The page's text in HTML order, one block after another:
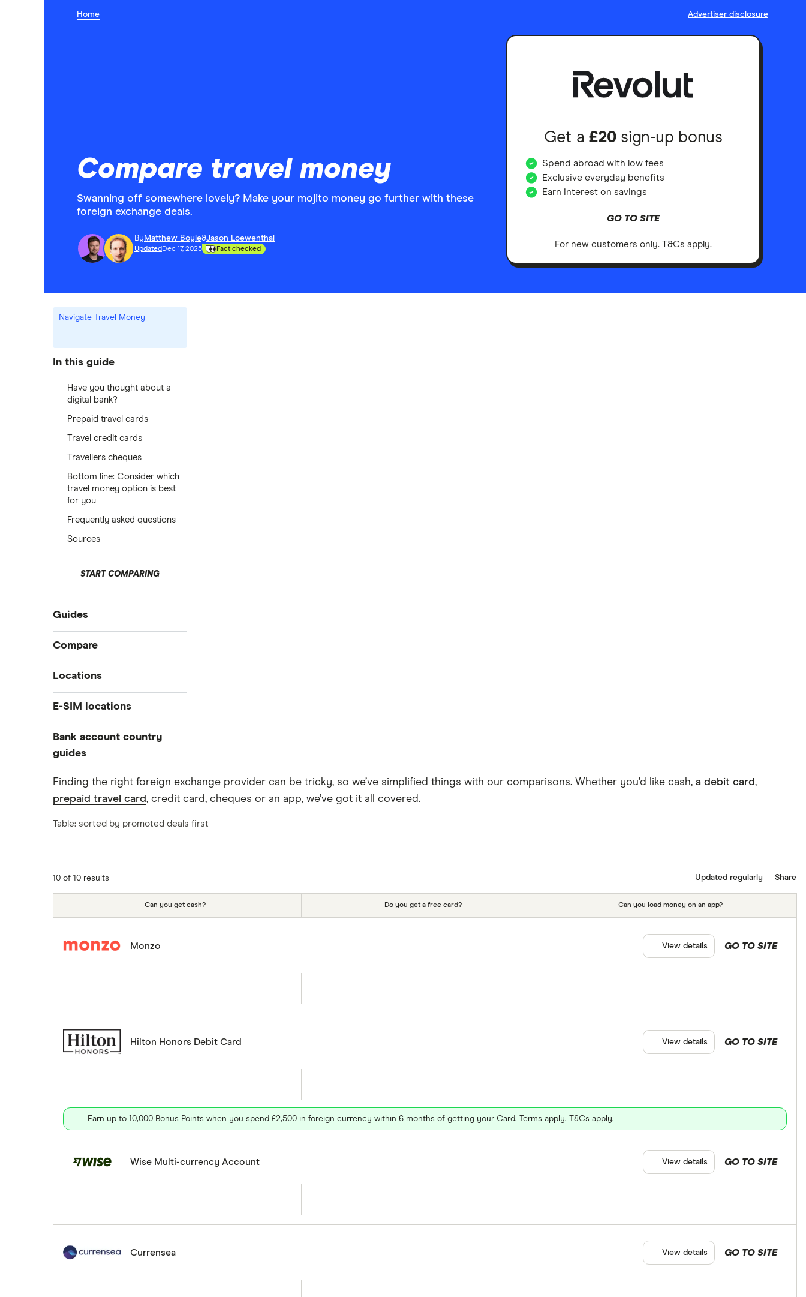
Home Advertiser disclosure
Compare travel money
Swanning off somewhere lovely? Make your mojito money go further with these
foreign exchange deals.
By Matthew Boyle&Jason Loewenthal
Updated Dec 17, 2025 Fact checked
Get a£20sign-up bonus
Spend abroad with low fees
Exclusive everyday benefits
Earn interest on savings
GO TO SITE
For new customers only. T&Cs apply.
Navigate Travel Money
In this guide
Have you thought about a
digital bank?
Prepaid travel cards
Travel credit cards
Travellers cheques
Bottom line: Consider which
travel money option is best
for you
Frequently asked questions
Sources
START COMPARING
Guides
International money transfer
Prepaid travel cards
Ways to carry currency overseas
Compare
Travelex
Sainsbury’s
FairFX
Marks & Spencer
Tesco
Locations
Australia
Colombia
Costa Rica
Croatia
Cuba
Japan
Portugal
Sri Lanka
A to Z list
E-SIM locations
Japan
Thailand
Bank account country
guides
Dubai (UAE)
France
Singapore
Spain
Finding the right foreign exchange provider can be tricky, so we’ve simplified things with our comparisons. Whether you’d like cash, a debit card,
prepaid travel card, credit card, cheques or an app, we’ve got it all covered.
Table: sorted by promoted deals first
10 of 10 results Updated regularly Share
Can you get cash? Do you get a free card? Can you load money on an app?
Monzo GO TO SITE
View details
Hilton Honors Debit Card
Earn up to 10,000 Bonus Points when you spend £2,500 in foreign currency within 6 months of getting your Card. Terms apply. T&Cs apply.
GO TO SITE
View details
Wise Multi-currency Account GO TO SITE
View details
Currensea GO TO SITE
View details